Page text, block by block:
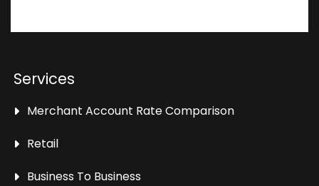
Services
Merchant Account Rate Comparison
Retail
Business To Business